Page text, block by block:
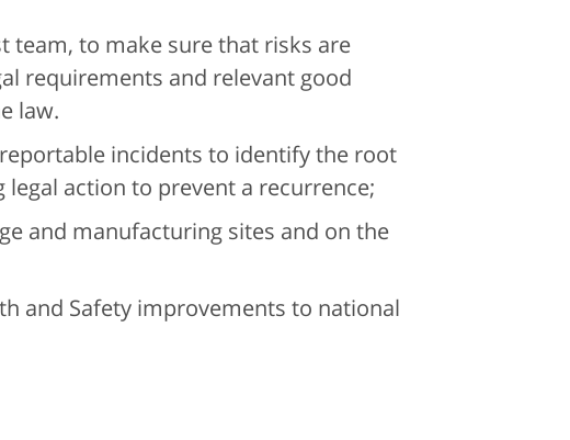
team, to make sure that risks are
requirements and relevant good
law.
incidents to identify the root
action to prevent a recurrence;
and manufacturing sites and on the
and Safety improvements to national